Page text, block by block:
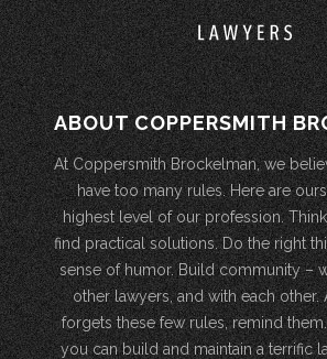
ABOUT COPPERSMITH
At Coppersmith Brockelman, we
have too many rules. Here are
highest level of our profession.
find practical solutions. Do the right
sense of humor. Build community –
other lawyers, and with each other.
forgets these few rules, remind
you can build and maintain a terrific